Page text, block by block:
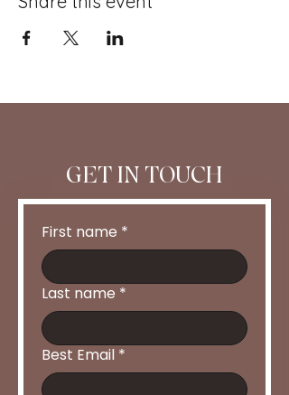
GET IN TOUCH
First name *
Last name *
Best Email *